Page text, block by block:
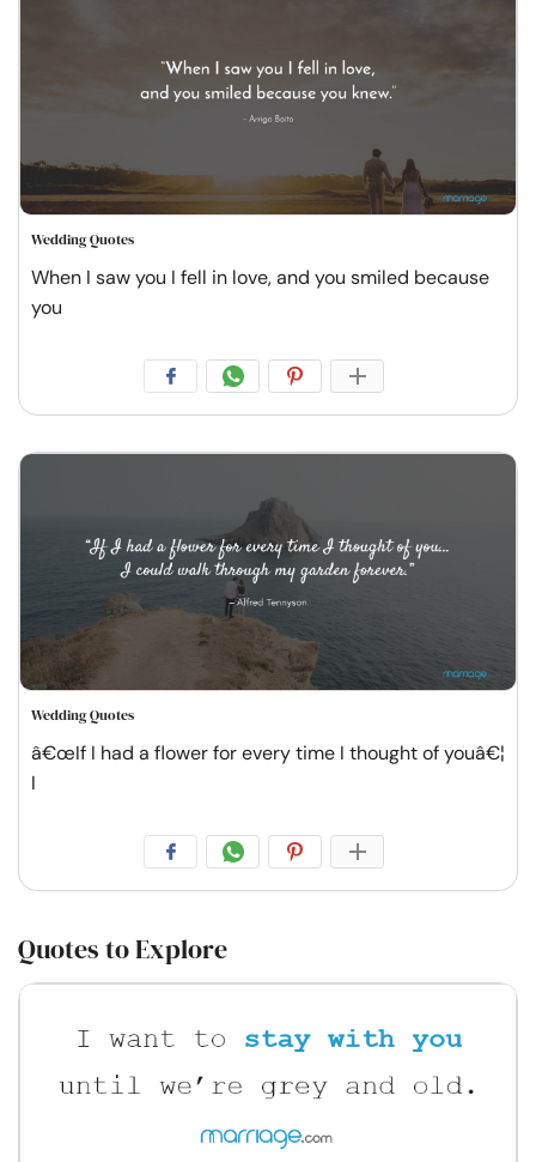
Wedding Quotes
When I saw you I fell in love, and you smiled because
you
Wedding Quotes
â€œIf I had a flower for every time I thought of youâ€¦
I
Quotes to Explore